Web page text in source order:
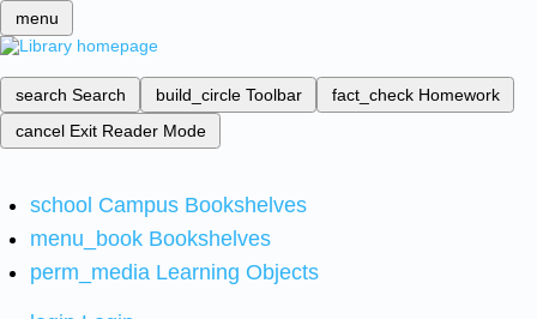
menu
search Search build_circle Toolbar fact_check Homework
cancel Exit Reader Mode
school Campus Bookshelves
menu_book Bookshelves
perm_media Learning Objects